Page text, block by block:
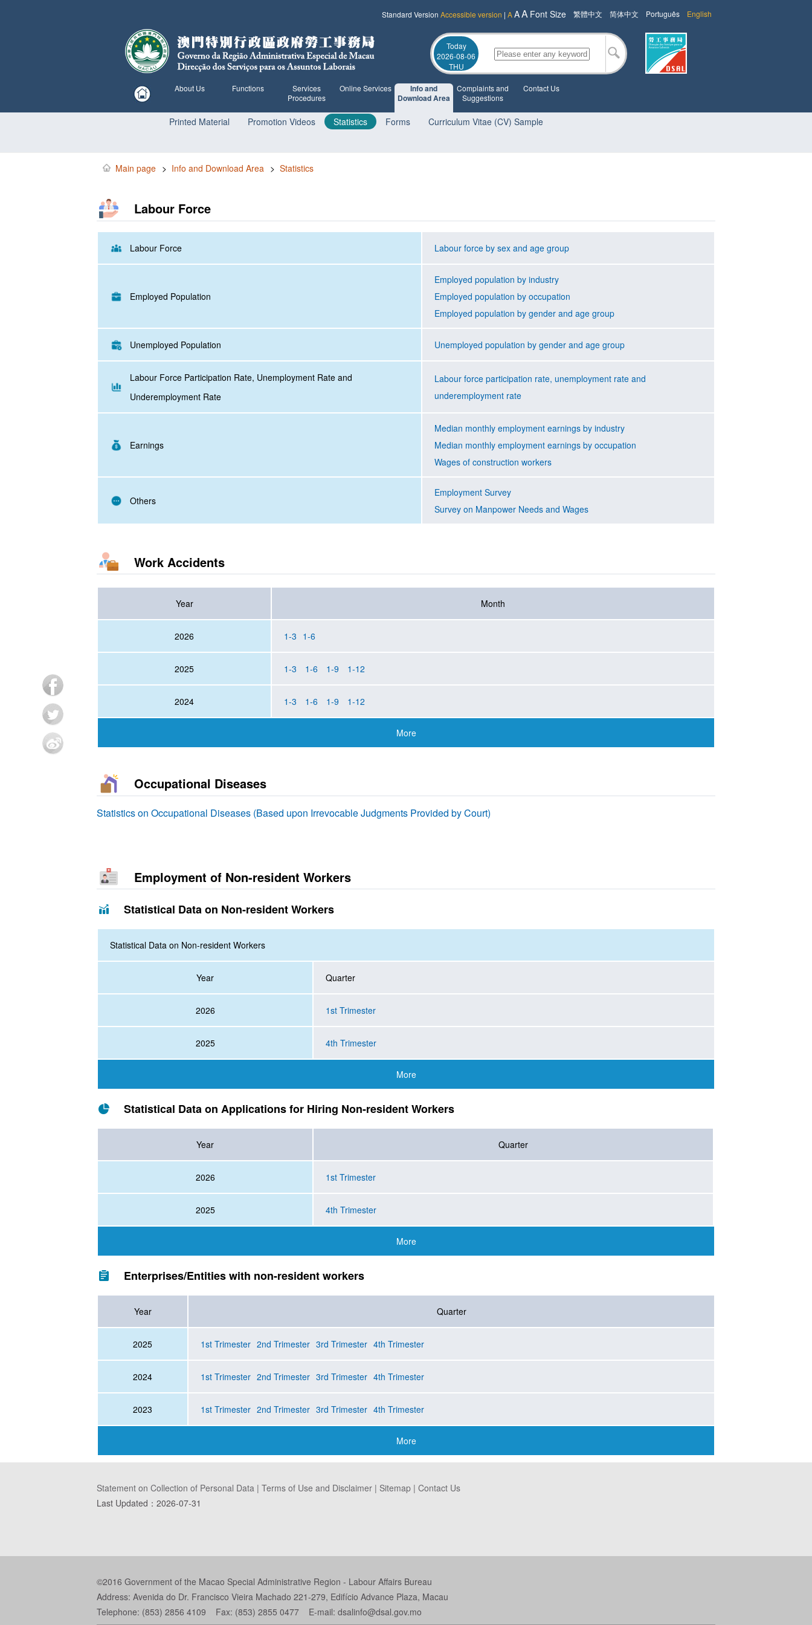
English
Português
简体中文
繁體中文
Standard Version Accessible version | AAA Font Size
Today
2026-08-06
THU
About Us Functions
Services
Procedures
Online Services
Info and
Download Area
Printed Material Promotion Videos Statistics Forms Curriculum Vitae (CV) Sample
Complaints and
Suggestions
Contact Us
Main page > Info and Download Area > Statistics
Labour Force
Labour Force Labour force by sex and age group
Employed Population
Employed population by industry
Employed population by occupation
Employed population by gender and age group
Unemployed Population Unemployed population by gender and age group
Labour Force Participation Rate, Unemployment Rate and
Underemployment Rate
Labour force participation rate, unemployment rate and
underemployment rate
Earnings
Median monthly employment earnings by industry
Median monthly employment earnings by occupation
Wages of construction workers
Others
Employment Survey
Survey on Manpower Needs and Wages
Work Accidents
Year Month
2026 1-3 1-6
2025 1-3 1-6 1-9 1-12
2024 1-3 1-6 1-9 1-12
More
Occupational Diseases
Statistics on Occupational Diseases (Based upon Irrevocable Judgments Provided by Court)
Employment of Non-resident Workers
Statistical Data on Non-resident Workers
Statistical Data on Non-resident Workers
Year Quarter
2026 1st Trimester
2025 4th Trimester
More
Statistical Data on Applications for Hiring Non-resident Workers
Year Quarter
2026 1st Trimester
2025 4th Trimester
More
Enterprises/Entities with non-resident workers
Year Quarter
2025 1st Trimester 2nd Trimester 3rd Trimester 4th Trimester
2024 1st Trimester 2nd Trimester 3rd Trimester 4th Trimester
2023 1st Trimester 2nd Trimester 3rd Trimester 4th Trimester
More
Statement on Collection of Personal Data | Terms of Use and Disclaimer | Sitemap | Contact Us
Last Updated： 2026-07-31
©2016 Government of the Macao Special Administrative Region - Labour Affairs Bureau
Address: Avenida do Dr. Francisco Vieira Machado 221-279, Edifício Advance Plaza, Macau
Telephone: (853) 2856 4109 Fax: (853) 2855 0477 E-mail: dsalinfo@dsal.gov.mo